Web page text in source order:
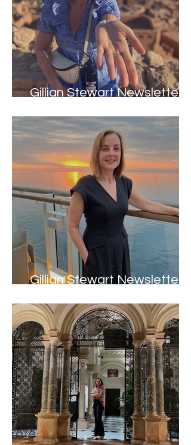
Gillian Stewart Newsletter -
Gillian Stewart Newsletter -